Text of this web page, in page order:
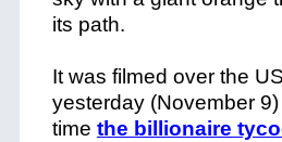
its path.
It was filmed over the
yesterday (November
time the billionaire